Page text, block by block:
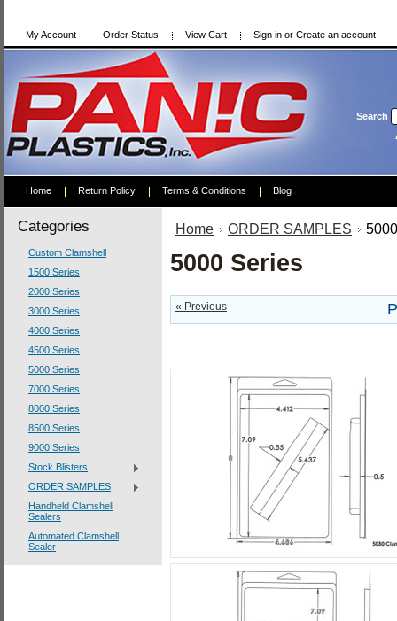
My Account Order Status View Cart Sign in or Create an account
Search
Home Return Policy Terms & Conditions Blog
Categories
Custom Clamshell
1500 Series
2000 Series
3000 Series
4000 Series
4500 Series
5000 Series
7000 Series
8000 Series
8500 Series
9000 Series
Stock Blisters
ORDER SAMPLES
Handheld Clamshell
Sealers
Automated Clamshell
Sealer
Home ORDER SAMPLES
5000 Series
« Previous